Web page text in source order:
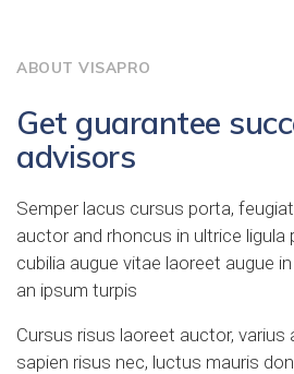
ABOUT VISAPRO
Get guarantee
advisors
Semper lacus cursus porta,
auctor and rhoncus in ultrice ligula
cubilia augue vitae laoreet augue
an ipsum turpis
Cursus risus laoreet auctor, varius
sapien risus nec, luctus mauris